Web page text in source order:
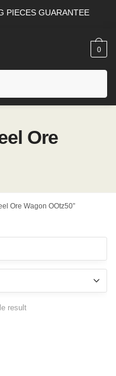
PIECES GUARANTEE
0
Ore
Ore Wagon OOtz50”
result